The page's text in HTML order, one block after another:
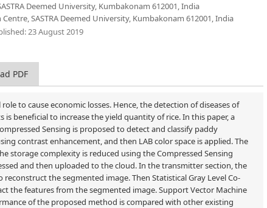
Deemed University, Kumbakonam 612001, India
SASTRA Deemed University, Kumbakonam 612001, India
23 August 2019
PDF
to cause economic losses. Hence, the detection of diseases of
beneficial to increase the yield quantity of rice. In this paper, a
Sensing is proposed to detect and classify paddy
contrast enhancement, and then LAB color space is applied. The
storage complexity is reduced using the Compressed Sensing
and then uploaded to the cloud. In the transmitter section, the
the segmented image. Then Statistical Gray Level Co-
the features from the segmented image. Support Vector Machine
of the proposed method is compared with other existing